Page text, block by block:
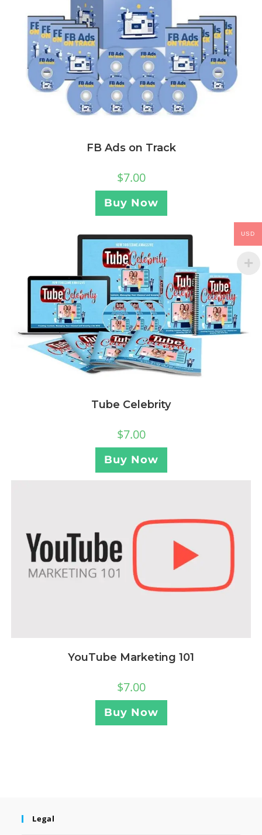
FB Ads on Track
$7.00
Buy Now
Tube Celebrity
$7.00
Buy Now
YouTube Marketing 101
$7.00
Buy Now
Legal
USD